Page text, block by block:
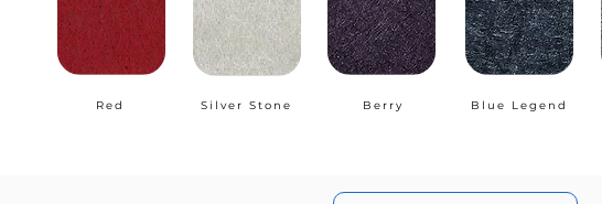
Red Silver Stone Berry Blue Legend